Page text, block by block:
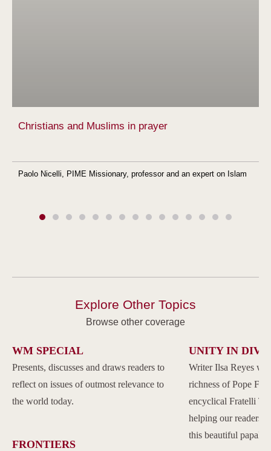
Christians and Muslims in prayer
Paolo Nicelli, PIME Missionary, professor and an expert on Islam
Explore Other Topics
Browse other coverage
WM SPECIAL
Presents, discusses and draws readers to
reflect on issues of outmost relevance to
the world today.
FRONTIERS
UNITY IN
Writer Ilsa Reyes
richness of Pope
encyclical Fratelli
helping our readers
this beautiful papal